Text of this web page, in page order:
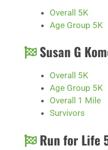
Overall 5K
Age Group 5K
Susan G
Overall 5K
Age Group 5K
Overall 1 Mile
Survivors
Run for Life